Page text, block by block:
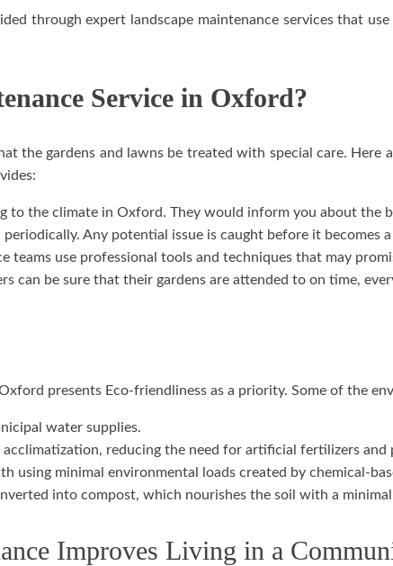
through expert landscape maintenance services that
Service in Oxford?
the gardens and lawns be treated with special care. Here
the climate in Oxford. They would inform you about the
Any potential issue is caught before it becomes
teams use professional tools and techniques that may
can be sure that their gardens are attended to on time,
presents Eco-friendliness as a priority. Some of the
water supplies.
reducing the need for artificial fertilizers and
using minimal environmental loads created by chemical-
into compost, which nourishes the soil with a
Improves Living in a